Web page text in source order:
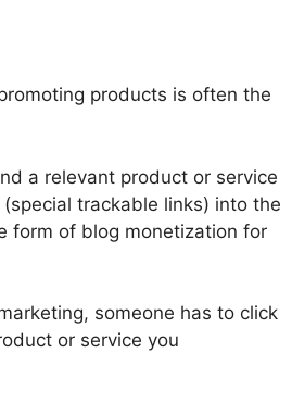
products is often the
a relevant product or service
trackable links) into the
form of blog monetization for
someone has to click
or service you